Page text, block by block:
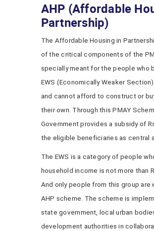
AHP (Affordable
Partnership)
The Affordable Housing in
of the critical components of the
specially meant for the people who
EWS (Economically Weaker
and cannot afford to construct or
their own. Through this PMAY
Government provides a subsidy of
the eligible beneficiaries as central
The EWS is a category of people
household income is not more than
And only people from this group are
AHP scheme. The scheme is
state government, local urban
development authorities in